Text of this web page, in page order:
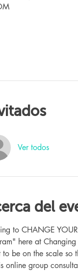
Ver todos
del
to CHANGE
here at
to be on the scale so
online group